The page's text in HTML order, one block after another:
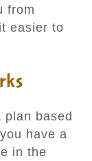
from
easier to
plan based
have a
in the